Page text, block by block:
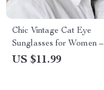
Chic Vintage Cat Eye
Sunglasses for Women –
UV400 Gradient Lenses
US $11.99